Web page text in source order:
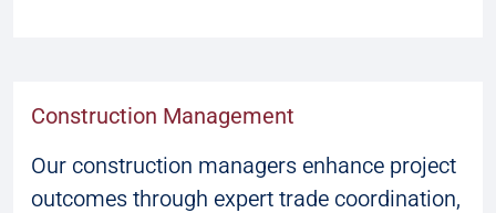
Construction Management
Our construction managers enhance project
outcomes through expert trade coordination,